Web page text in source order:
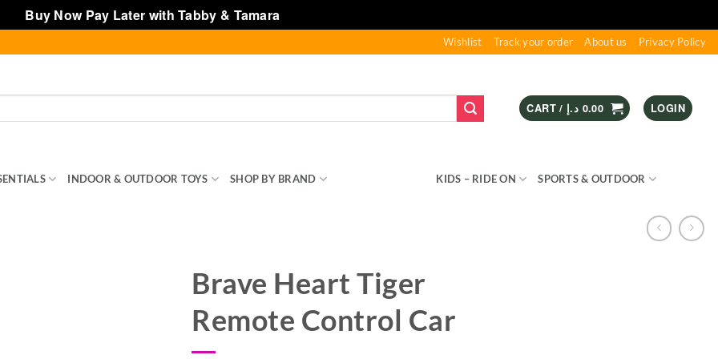
Buy Now Pay Later with Tabby & Tamara
Wishlist Track your order About us Privacy Policy
CART / 0.00 د.إ LOGIN
INDOOR & OUTDOOR TOYS SHOP BY BRAND KIDS – RIDE ON SPORTS & OUTDOOR
Brave Heart Tiger
Remote Control Car